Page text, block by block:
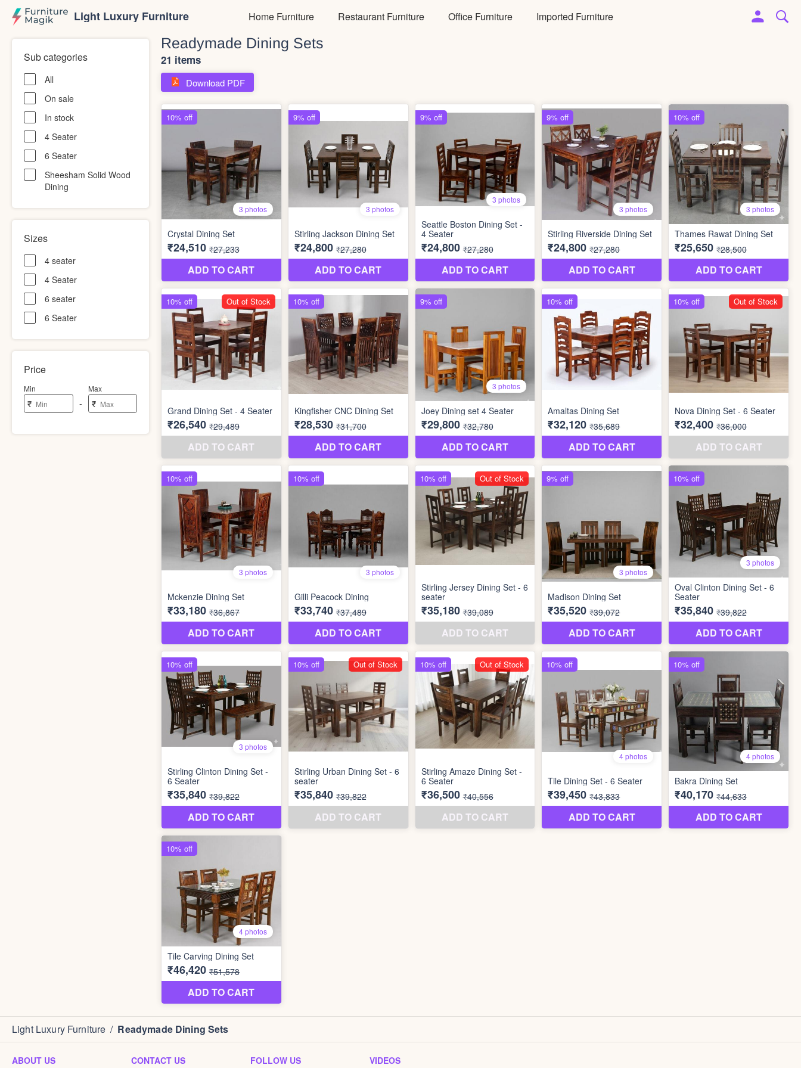
Light Luxury Furniture Home Furniture Restaurant Furniture Office Furniture Imported Furniture
Sub categories
All
On sale
In stock
4 Seater
6 Seater
Sheesham Solid Wood
Dining
Sizes
4 seater
4 Seater
6 seater
6 Seater
Price
Min
₹ -
Max
₹
Readymade Dining Sets
21 items
Download PDF
Light Luxury Furniture / Readymade Dining Sets
ABOUT US CONTACT US FOLLOW US VIDEOS